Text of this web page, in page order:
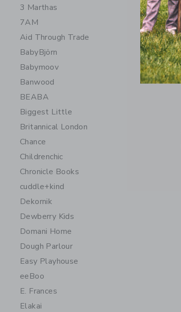
3 Marthas
7AM
Aid Through Trade
BabyBjörn
Babymoov
Banwood
BEABA
Biggest Little
Britannical London
Chance
Childrenchic
Chronicle Books
cuddle+kind
Dekornik
Dewberry Kids
Domani Home
Dough Parlour
Easy Playhouse
eeBoo
E. Frances
Elakai